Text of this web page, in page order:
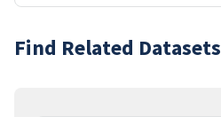
Find Related Datasets